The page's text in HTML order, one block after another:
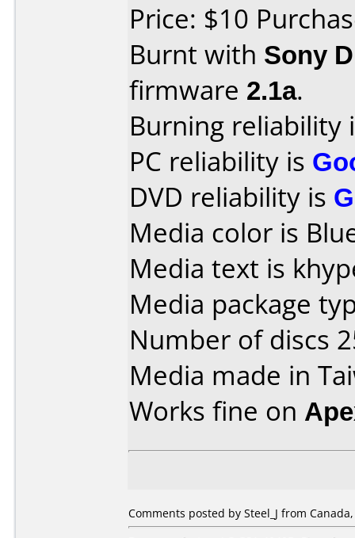
Price: $10
Burnt with Sony
firmware 2.1a.
Burning reliability
PC reliability is
DVD reliability is
Media color is
Media text is
Media package
Number of discs
Media made in
Works fine on
Comments posted by Steel_J from